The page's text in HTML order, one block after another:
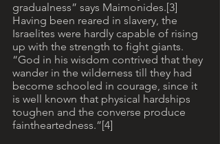
gradualness” says Maimonides.[3]
Having been reared in slavery, the
Israelites were hardly capable of rising
up with the strength to fight giants.
“God in his wisdom contrived that they
wander in the wilderness till they had
become schooled in courage, since it
is well known that physical hardships
toughen and the converse produce
faintheartedness.”[4]